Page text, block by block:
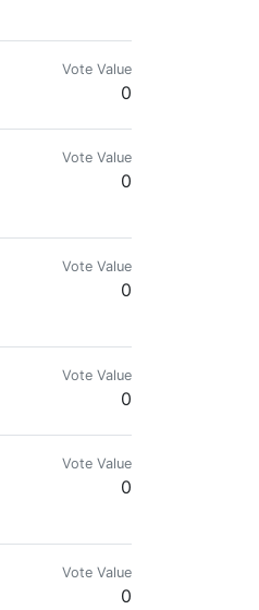
Vote Value
0
Vote Value
0
Vote Value
0
Vote Value
0
Vote Value
0
Vote Value
0